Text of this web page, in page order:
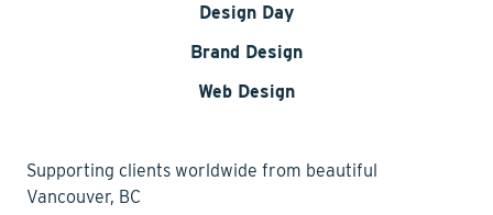
Design Day
Brand Design
Web Design
Supporting clients worldwide from beautiful
Vancouver, BC